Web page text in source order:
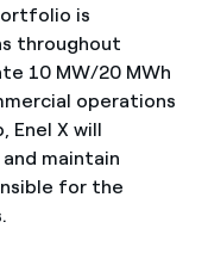
is
throughout
10 MW/20 MWh
operations
Enel X will
maintain
for the